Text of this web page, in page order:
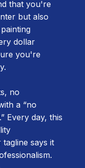
that you're
but also
dollar
you're
no
a “no
Every day, this
says it